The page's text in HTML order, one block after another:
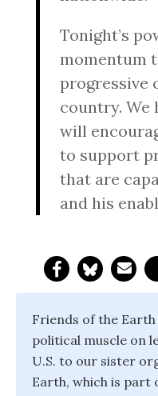
Tonight’s
momentum
progressive
country. We
will
to support
that are
and his
Friends of the
political muscle on
U.S. to our sister
Earth, which is part